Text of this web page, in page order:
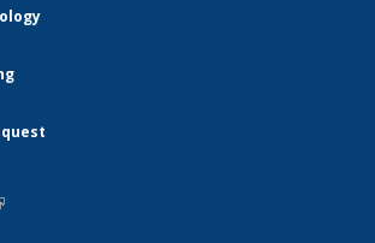
is external)
is external)
is external)